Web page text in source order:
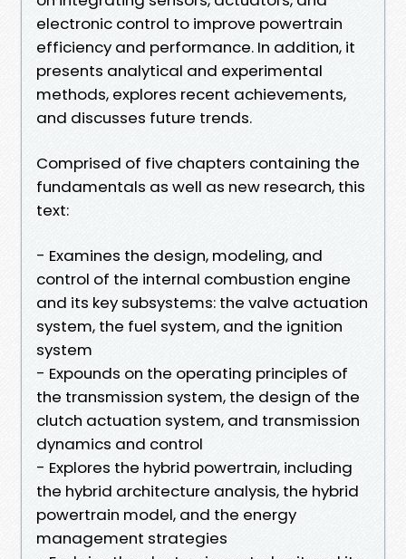
electronic control to improve powertrain
efficiency and performance. In addition, it
presents analytical and experimental
methods, explores recent achievements,
and discusses future trends.
Comprised of five chapters containing the
fundamentals as well as new research, this
text:
- Examines the design, modeling, and
control of the internal combustion engine
and its key subsystems: the valve actuation
system, the fuel system, and the ignition
system
- Expounds on the operating principles of
the transmission system, the design of the
clutch actuation system, and transmission
dynamics and control
- Explores the hybrid powertrain, including
the hybrid architecture analysis, the hybrid
powertrain model, and the energy
management strategies